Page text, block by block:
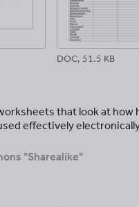
DOC, 51.5 KB
that look at how
effectively
"Sharealike"